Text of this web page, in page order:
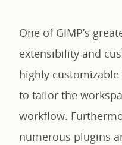
One of GIMP’s
extensibility and
highly
to tailor the
workflow.
numerous plugins